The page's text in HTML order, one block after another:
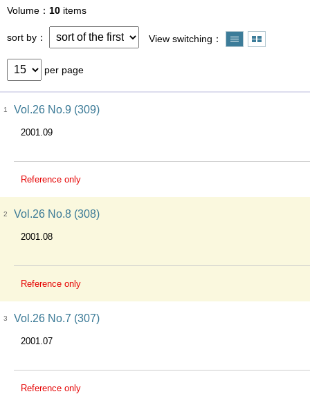
Volume 10 items
sort by View switching
per page
1 Vol.26 No.9 (309)
2001.09
Reference only
2 Vol.26 No.8 (308)
2001.08
Reference only
3 Vol.26 No.7 (307)
2001.07
Reference only